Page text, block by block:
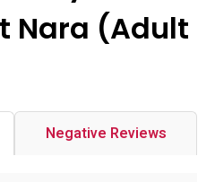
Nara (Adult
Negative Reviews